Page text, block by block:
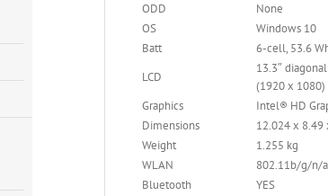
ODD
None
OS
Windows 10
Batt
6-cell, 53.6
LCD
13.3″
(1920 x 1080)
Graphics
Intel® HD
Dimensions
12.024 x 8.49
Weight
1.255 kg
WLAN
802.11b/g/n/
Bluetooth
YES